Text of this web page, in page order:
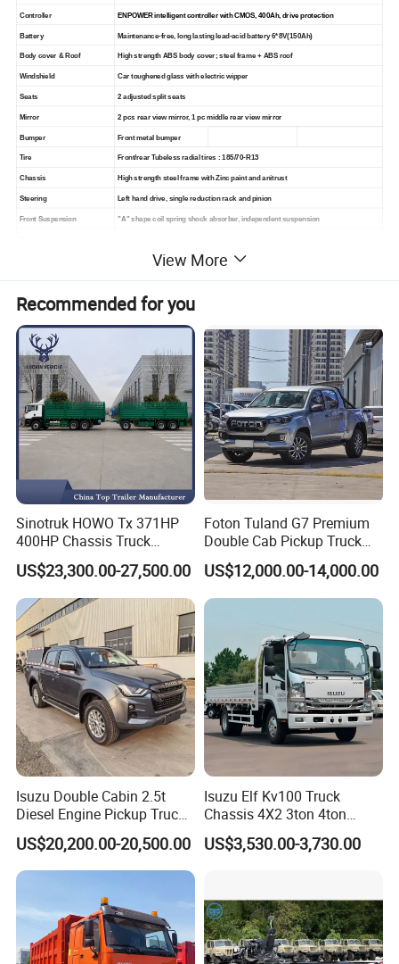
Controller ENPOWER intelligent controller with CMOS, 400Ah, drive protection
Battery Maintenance-free, long lasting lead-acid battery 6*8V(150Ah)
Body cover & Roof High strength ABS body cover; steel frame + ABS roof
Windshield Car toughened glass with electric wipper
Seats 2 adjusted split seats
Mirror 2 pcs rear view mirror, 1 pc middle rear view mirror
Bumper Front metal bumper
Tire Front/rear Tubeless radial tires : 185/70-R13
Chassis High strength steel frame with Zinc paint and anitrust
Steering Left hand drive, single reduction rack and pinion
Front Suspension "A" shape coil spring shock absorber, independent suspension
Headlight with High beam, turn signals and brake lights
Sound system Horn, back-up buzze
Brake system Front disc brake, rear hydraulic drum brake, park brake
Dashboard Ignition, light switch, electric meter, hour meter, turn and brake indicator
Accessaries 1 set charger, 1 spare wheel, 1 set repair tool, 1 English manual
Color Option Green, Orange, White, Red, Black
View More
Recommended for you
Sinotruk HOWO Tx 371HP
400HP Chassis Truck
Container Cargo Fence
Drawbar Trailer Used and
New Sinotruck Cargo Truck
with Trailer
US$23,300.00-27,500.00
Foton Tuland G7 Premium
Double Cab Pickup Truck
for Engineering Auxiliary
Operation Mini Pickup Truck
US$12,000.00-14,000.00
Isuzu Double Cabin 2.5t
Diesel Engine Pickup Truck
4WD with 6mt Gearbox
US$20,200.00-20,500.00
Isuzu Elf Kv100 Truck
Chassis 4X2 3ton 4ton
Diesel Fuel Dropside Light
Duty Cargo Mini Truck
US$3,530.00-3,730.00